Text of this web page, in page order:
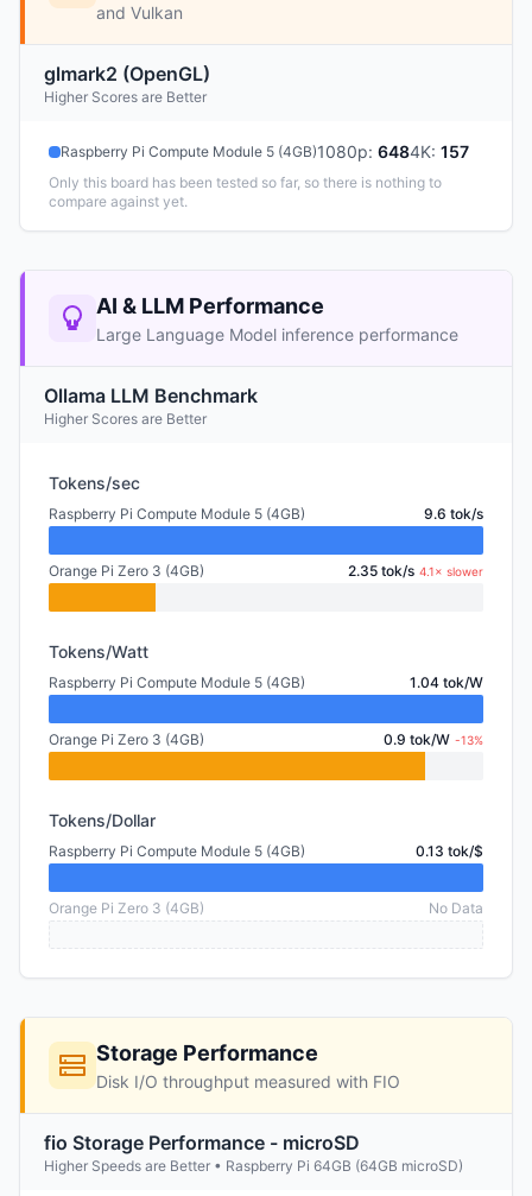
and Vulkan
glmark2 (OpenGL)
Higher Scores are Better
Raspberry Pi Compute Module 5 (4GB)1080p: 6484K: 157
Only this board has been tested so far, so there is nothing to
compare against yet.
AI & LLM Performance
Large Language Model inference performance
Ollama LLM Benchmark
Higher Scores are Better
Tokens/sec
Raspberry Pi Compute Module 5 (4GB) 9.6 tok/s
Orange Pi Zero 3 (4GB) 2.35 tok/s 4.1× slower
Tokens/Watt
Raspberry Pi Compute Module 5 (4GB) 1.04 tok/W
Orange Pi Zero 3 (4GB) 0.9 tok/W -13%
Tokens/Dollar
Raspberry Pi Compute Module 5 (4GB) 0.13 tok/$
Orange Pi Zero 3 (4GB) No Data
Storage Performance
Disk I/O throughput measured with FIO
fio Storage Performance - microSD
Higher Speeds are Better • Raspberry Pi 64GB (64GB microSD)